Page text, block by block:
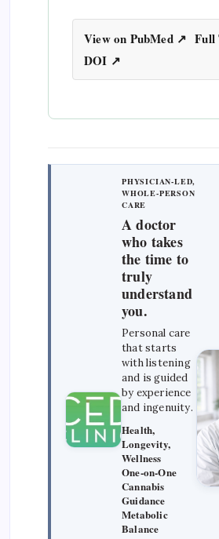
View on PubMed ↗ Full
DOI ↗
PHYSICIAN-LED,
WHOLE-PERSON
CARE
A doctor
who takes
the time to
truly
understand
you.
Personal care
that starts
with listening
and is guided
by experience
and ingenuity.
Health,
Longevity,
Wellness
One-on-One
Cannabis
Guidance
Metabolic
Balance